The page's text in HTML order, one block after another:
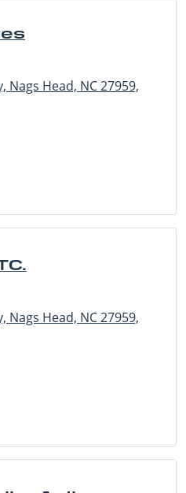
Nags Head, NC 27959,
Nags Head, NC 27959,